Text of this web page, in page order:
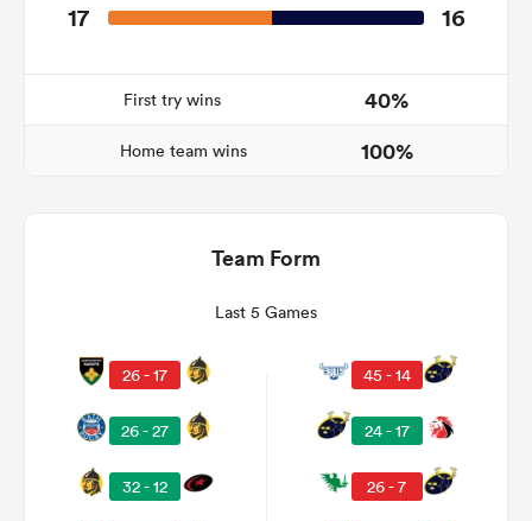
17 16
First try wins 40%
Home team wins 100%
Team Form
Last 5 Games
26 - 17
26 - 27
32 - 12
45 - 14
24 - 17
26 - 7